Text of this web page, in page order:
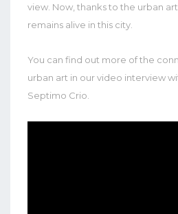
view. Now, thanks to the urban
remains alive in this city.
You can find out more of the
urban art in our video interview
Septimo Crio.